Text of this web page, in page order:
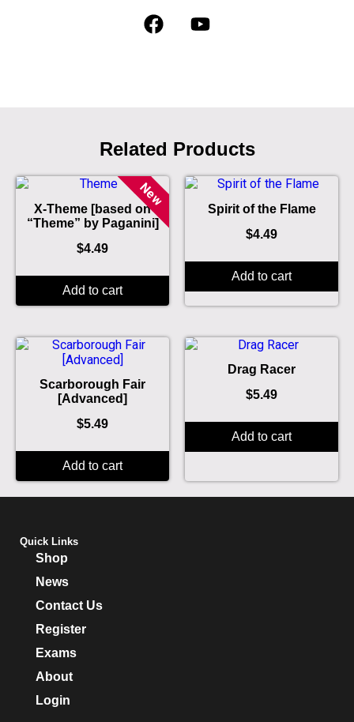
Related Products
New
X-Theme [based on
“Theme” by Paganini]
$4.49
Add to cart
Spirit of the Flame
$4.49
Add to cart
Scarborough Fair
[Advanced]
$5.49
Add to cart
Drag Racer
$5.49
Add to cart
Quick Links
Shop
News
Contact Us
Register
Exams
About
Login